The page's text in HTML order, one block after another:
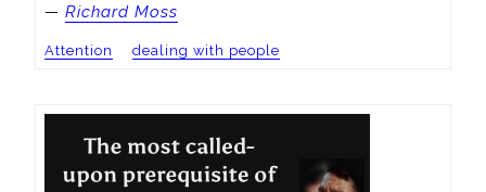
— Richard Moss
Attention dealing with people